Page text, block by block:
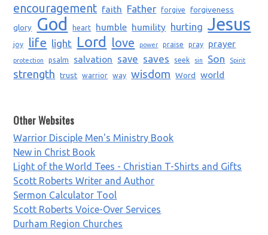
encouragement faith Father forgive
forgiveness
glory
God heart humble humility hurting Jesus
joy life light Lord love power praise pray prayer
protection psalm salvation save saves seek sin Son Spirit
strength trust warrior way wisdom Word world
Other Websites
Warrior Disciple Men's Ministry Book
New in Christ Book
Light of the World Tees - Christian T-Shirts and Gifts
Scott Roberts Writer and Author
Sermon Calculator Tool
Scott Roberts Voice-Over Services
Durham Region Churches